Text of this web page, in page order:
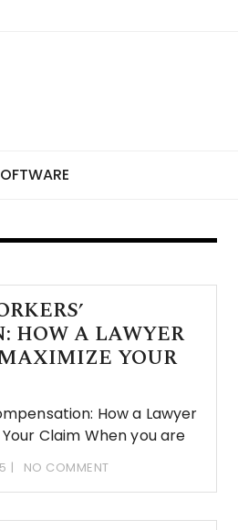
HOW A LAWYER
YOUR
How a Lawyer
Claim When you are
NO COMMENT